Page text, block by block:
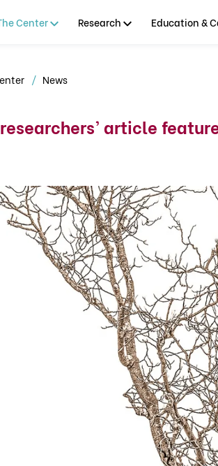
Center Research Education &
News
article